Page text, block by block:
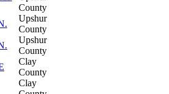
County
Upshur
County
Upshur
County
Clay
County
Clay